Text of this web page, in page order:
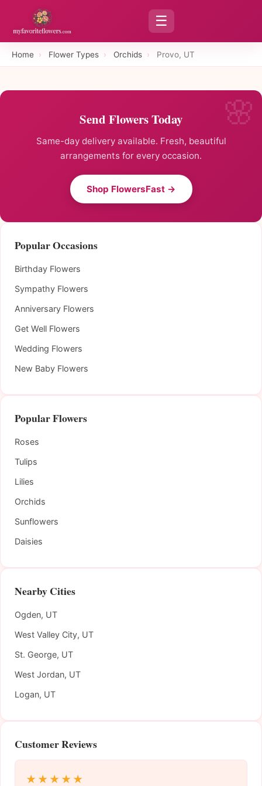
☰
Home › Flower Types › Orchids › Provo, UT
Send Flowers Today
Same-day delivery available. Fresh, beautiful
arrangements for every occasion.
Shop FlowersFast →
Popular Occasions
Birthday Flowers
Sympathy Flowers
Anniversary Flowers
Get Well Flowers
Wedding Flowers
New Baby Flowers
Popular Flowers
Roses
Tulips
Lilies
Orchids
Sunflowers
Daisies
Nearby Cities
Ogden, UT
West Valley City, UT
St. George, UT
West Jordan, UT
Logan, UT
Customer Reviews
★★★★★